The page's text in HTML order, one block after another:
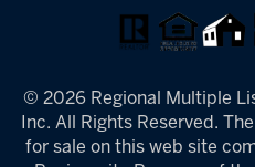
© 2026 Regional Multiple
Inc. All Rights Reserved.
for sale on this web site